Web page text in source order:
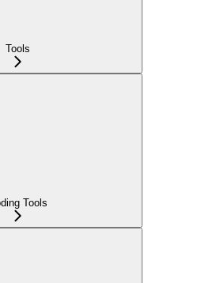
Tools
Tools